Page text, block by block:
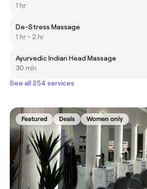
1 hr
De-Stress Massage
1 hr - 2 hr
Ayurvedic Indian Head Massage
30 min
See all 254 services
Featured Deals Women only